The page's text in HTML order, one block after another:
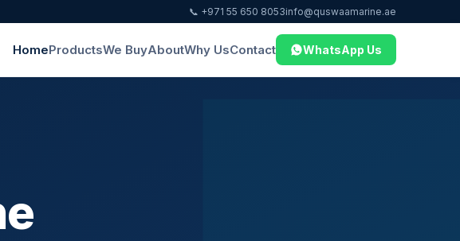
📞 +971 55 650 8053info@quswaamarine.ae
HomeProductsWe BuyAboutWhy UsContact WhatsApp Us